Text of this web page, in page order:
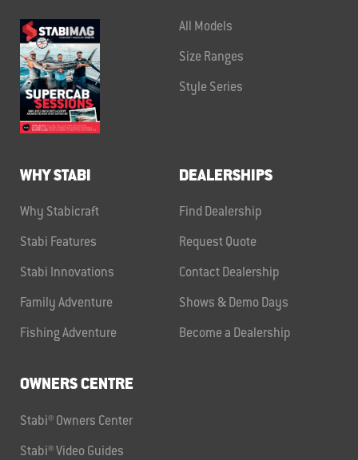
All Models
Size Ranges
Style Series
WHY STABI
Why Stabicraft
Stabi Features
Stabi Innovations
Family Adventure
Fishing Adventure
DEALERSHIPS
Find Dealership
Request Quote
Contact Dealership
Shows & Demo Days
Become a Dealership
OWNERS CENTRE
Stabi® Owners Center
Stabi® Video Guides